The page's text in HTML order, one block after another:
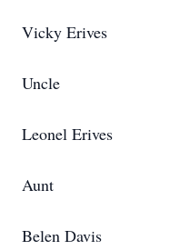
Vicky Erives
Uncle
Leonel Erives
Aunt
Belen Davis